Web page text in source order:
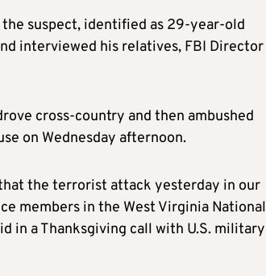
suspect, identified as 29-year-old
interviewed his relatives, FBI Director
cross-country and then ambushed
on Wednesday afternoon.
the terrorist attack yesterday in our
members in the West Virginia National
in a Thanksgiving call with U.S. military